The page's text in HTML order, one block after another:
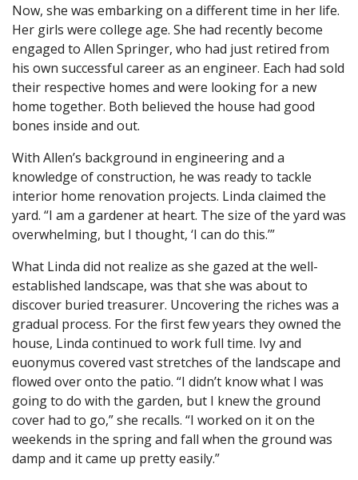
Now, she was embarking on a different time in her life.
Her girls were college age. She had recently become
engaged to Allen Springer, who had just retired from
his own successful career as an engineer. Each had sold
their respective homes and were looking for a new
home together. Both believed the house had good
bones inside and out.
With Allen’s background in engineering and a
knowledge of construction, he was ready to tackle
interior home renovation projects. Linda claimed the
yard. “I am a gardener at heart. The size of the yard was
overwhelming, but I thought, ‘I can do this.’”
What Linda did not realize as she gazed at the well-
established landscape, was that she was about to
discover buried treasurer. Uncovering the riches was a
gradual process. For the first few years they owned the
house, Linda continued to work full time. Ivy and
euonymus covered vast stretches of the landscape and
flowed over onto the patio. “I didn’t know what I was
going to do with the garden, but I knew the ground
cover had to go,” she recalls. “I worked on it on the
weekends in the spring and fall when the ground was
damp and it came up pretty easily.”